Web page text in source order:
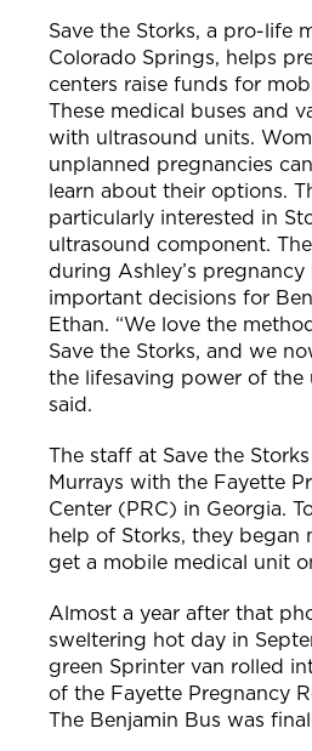
Save the Storks, a pro-life
Colorado Springs, helps
centers raise funds for
These medical buses and
with ultrasound units.
unplanned pregnancies
learn about their options.
particularly interested in
ultrasound component.
during Ashley’s
important decisions for
Ethan. “We love the
Save the Storks, and we
the lifesaving power of the
said.
The staff at Save the
Murrays with the Fayette
Center (PRC) in Georgia.
help of Storks, they began
get a mobile medical unit
Almost a year after that
sweltering hot day in
green Sprinter van rolled
of the Fayette Pregnancy
The Benjamin Bus was